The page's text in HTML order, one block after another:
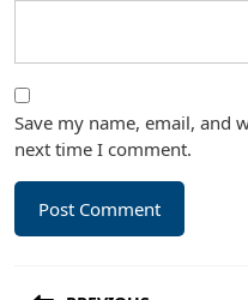
Save my name, email, and
next time I comment.